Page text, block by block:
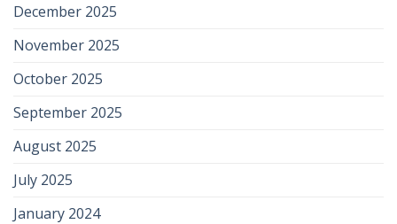
December 2025
November 2025
October 2025
September 2025
August 2025
July 2025
January 2024